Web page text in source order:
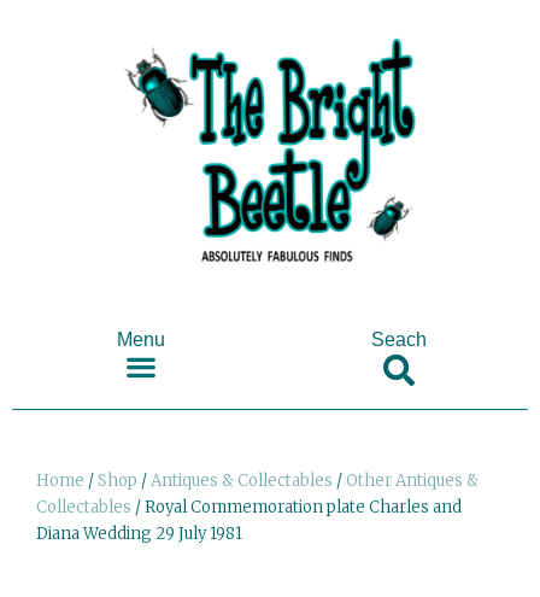
Menu Seach
Home /Shop /Antiques & Collectables / Other Antiques &
Collectables / Royal Commemoration plate Charles and
Diana Wedding 29 July 1981